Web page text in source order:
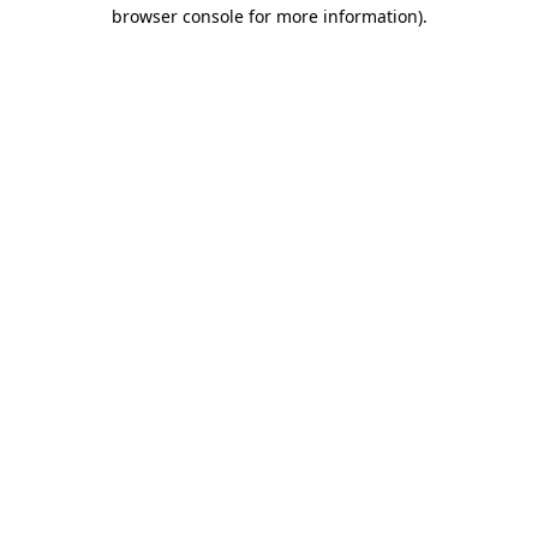
browser console for more information).